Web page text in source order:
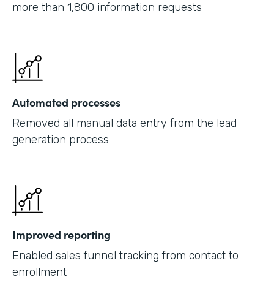
more than 1,800 information requests
Automated processes
Removed all manual data entry from the lead
generation process
Improved reporting
Enabled sales funnel tracking from contact to
enrollment